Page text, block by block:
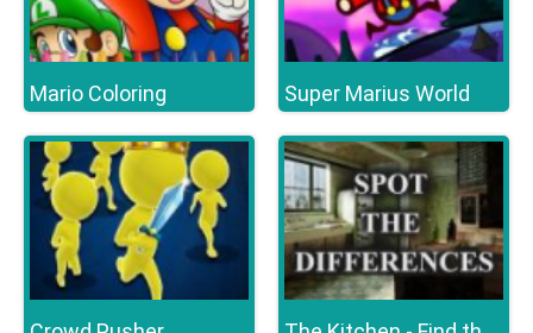
Mario Coloring Super Marius World